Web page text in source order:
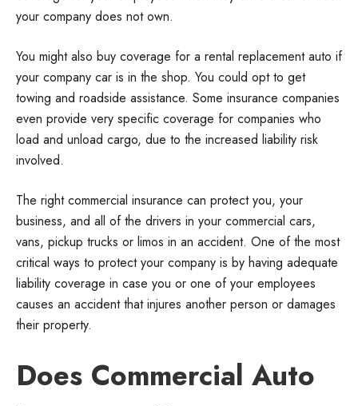
your company does not own.
You might also buy coverage for a rental replacement auto if
your company car is in the shop. You could opt to get
towing and roadside assistance. Some insurance companies
even provide very specific coverage for companies who
load and unload cargo, due to the increased liability risk
involved.
The right commercial insurance can protect you, your
business, and all of the drivers in your commercial cars,
vans, pickup trucks or limos in an accident. One of the most
critical ways to protect your company is by having adequate
liability coverage in case you or one of your employees
causes an accident that injures another person or damages
their property.
Does Commercial Auto